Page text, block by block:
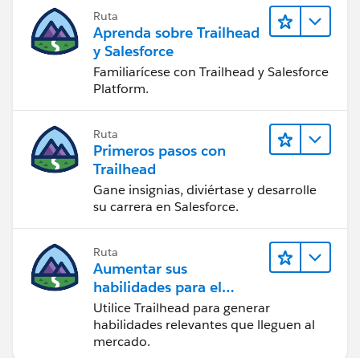
Save (ignore 10 min warning) continue
Copy
Consumer Key and Consumer Secret
( you need to reveal before copy ) under
3) Open Postman Extension from Chrome Apps sign
in
select POST under GET picklist enter
Key Value
username (username of
your Trailhead playground)
Ruta
Aprenda sobre Trailhead
y Salesforce
Familiarícese con Trailhead y Salesforce
Platform.
Ruta
Primeros pasos con
Trailhead
Gane insignias, diviértase y desarrolle
su carrera en Salesforce.
Ruta
Aumentar sus
habilidades para el
futuro con Trailhead
Utilice Trailhead para generar
habilidades relevantes que lleguen al
mercado.